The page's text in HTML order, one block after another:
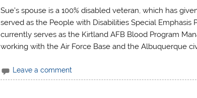
Sue’s spouse is a 100% disabled veteran, which has
served as the People with Disabilities Special Emphasis
currently serves as the Kirtland AFB Blood Program
working with the Air Force Base and the Albuquerque
Leave a comment